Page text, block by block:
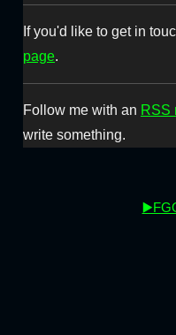
If you'd like to get in
page.
Follow me with an RSS
write something.